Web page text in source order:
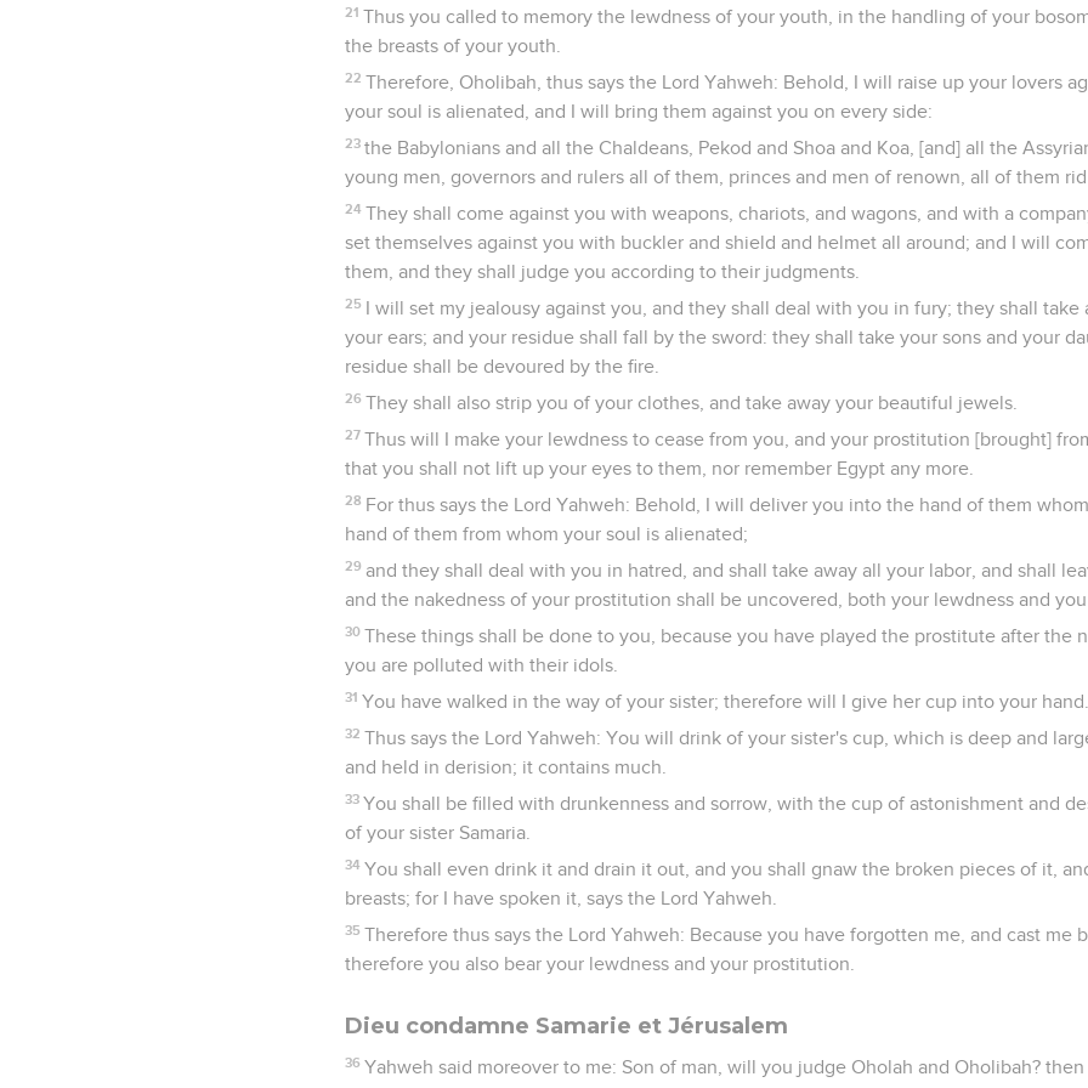
21 Thus you called to memory the lewdness of your youth, in the handling of your
the breasts of your youth.
22 Therefore, Oholibah, thus says the Lord Yahweh: Behold, I will raise up your lovers
your soul is alienated, and I will bring them against you on every side:
23 the Babylonians and all the Chaldeans, Pekod and Shoa and Koa, [and] all the
young men, governors and rulers all of them, princes and men of renown, all of them
24 They shall come against you with weapons, chariots, and wagons, and with a
set themselves against you with buckler and shield and helmet all around; and I will
them, and they shall judge you according to their judgments.
25 I will set my jealousy against you, and they shall deal with you in fury; they shall take
your ears; and your residue shall fall by the sword: they shall take your sons and your
residue shall be devoured by the fire.
26 They shall also strip you of your clothes, and take away your beautiful jewels.
27 Thus will I make your lewdness to cease from you, and your prostitution [brought]
that you shall not lift up your eyes to them, nor remember Egypt any more.
28 For thus says the Lord Yahweh: Behold, I will deliver you into the hand of them
hand of them from whom your soul is alienated;
29 and they shall deal with you in hatred, and shall take away all your labor, and shall
and the nakedness of your prostitution shall be uncovered, both your lewdness and
30 These things shall be done to you, because you have played the prostitute after the
you are polluted with their idols.
31 You have walked in the way of your sister; therefore will I give her cup into your
32 Thus says the Lord Yahweh: You will drink of your sister's cup, which is deep and
and held in derision; it contains much.
33 You shall be filled with drunkenness and sorrow, with the cup of astonishment and
of your sister Samaria.
34 You shall even drink it and drain it out, and you shall gnaw the broken pieces of it,
breasts; for I have spoken it, says the Lord Yahweh.
35 Therefore thus says the Lord Yahweh: Because you have forgotten me, and cast me
therefore you also bear your lewdness and your prostitution.
Dieu condamne Samarie et Jérusalem
36 Yahweh said moreover to me: Son of man, will you judge Oholah and Oholibah?